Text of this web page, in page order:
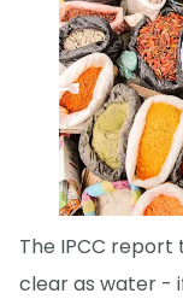
The IPCC report
clear as water -